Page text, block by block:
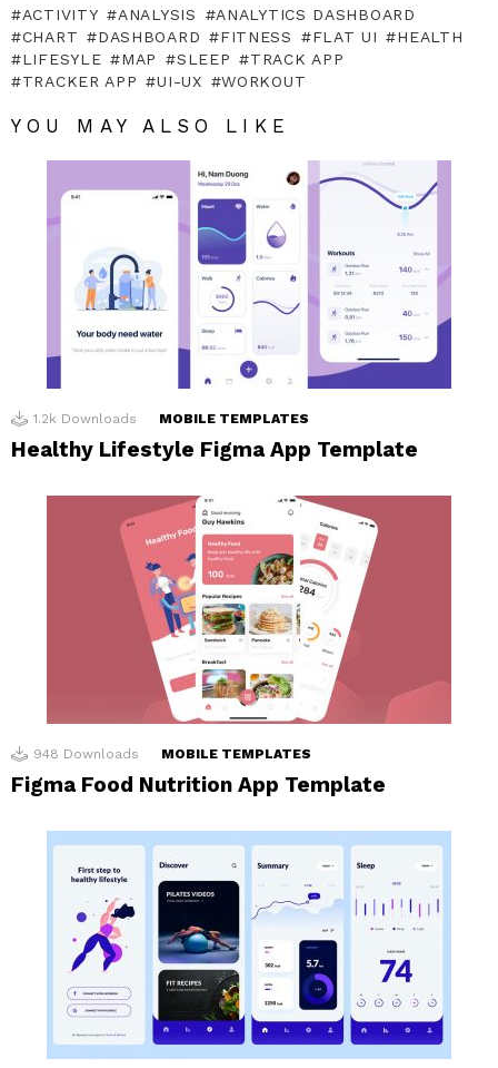
ACTIVITY ANALYSIS
ANALYTICS DASHBOARD
CHART
DASHBOARD FITNESS FLAT UI
HEALTH
LIFESYLE
MAP SLEEP
TRACK APP
TRACKER APP
UI-UX WORKOUT
YOU MAY ALSO LIKE
1.2k Downloads MOBILE TEMPLATES
Healthy Lifestyle Figma App Template
948 Downloads MOBILE TEMPLATES
Figma Food Nutrition App Template